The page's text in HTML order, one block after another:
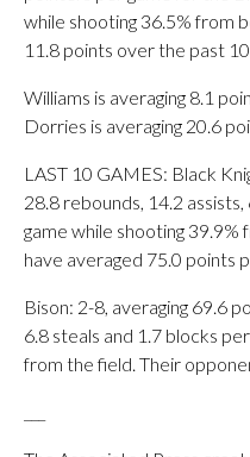
while shooting 36.5% from
11.8 points over the past
Williams is averaging 8.1
Dorries is averaging 20.6
LAST 10 GAMES: Black
28.8 rebounds, 14.2
game while shooting
have averaged 75.0 points
Bison: 2-8, averaging 69.6
6.8 steals and 1.7 blocks
from the field. Their